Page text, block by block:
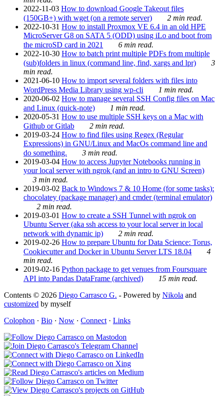
2022-11-03 How to download Google Takeout files
(150GB+) with wget (on a remote server)
2 min read.
2022-10-31 How to install Proxmox VE 6.4 in an old HPE
MicroServer G8 on SATA 5 (ODD) using iLo and boot from
the microSD card in 2021
6 min read.
2022-10-30 How to batch print multiple PDFs from multiple
(sub)folders in linux (command line, find, xargs and lpr)
3
min read.
2021-06-10 How to import several folders with files into
WordPress Media Library using wp-cli
1 min read.
2020-06-02 How to manage several SSH Config files on Mac
and Linux (quick-note)
1 min read.
2020-05-31 How to use multiple SSH keys on a Mac with
Github or Gitlab
2 min read.
2019-03-24 How to find files using Regex (Regular
Expressions) in GNU/Linux and MacOs command line and
do something.
3 min read.
2019-03-04 How to access Jupyter Notebooks running in
your local server with ngrok (and an intro to GNU Screen)
3 min read.
2019-03-02 Back to Windows 7 & 10 Home (for some tasks):
chocolatey (package manager) and cmder (terminal emulator)
2 min read.
2019-03-01 How to create a SSH Tunnel with ngrok on
Ubuntu Server (aka ssh access to your local server in local
network with dynamic ip)
2 min read.
2019-02-26 How to prepare Ubuntu for Data Science: Torus,
Cookiecutter and Docker in Ubuntu Server LTS 18.04
4
min read.
2019-02-16 Python package to get venues from Foursquare
API into Pandas DataFrame (archived)
15 min read.
Contents © 2026 Diego Carrasco G. - Powered by Nikola and
customized by myself
Colophon · Bio · Now · Connect · Links